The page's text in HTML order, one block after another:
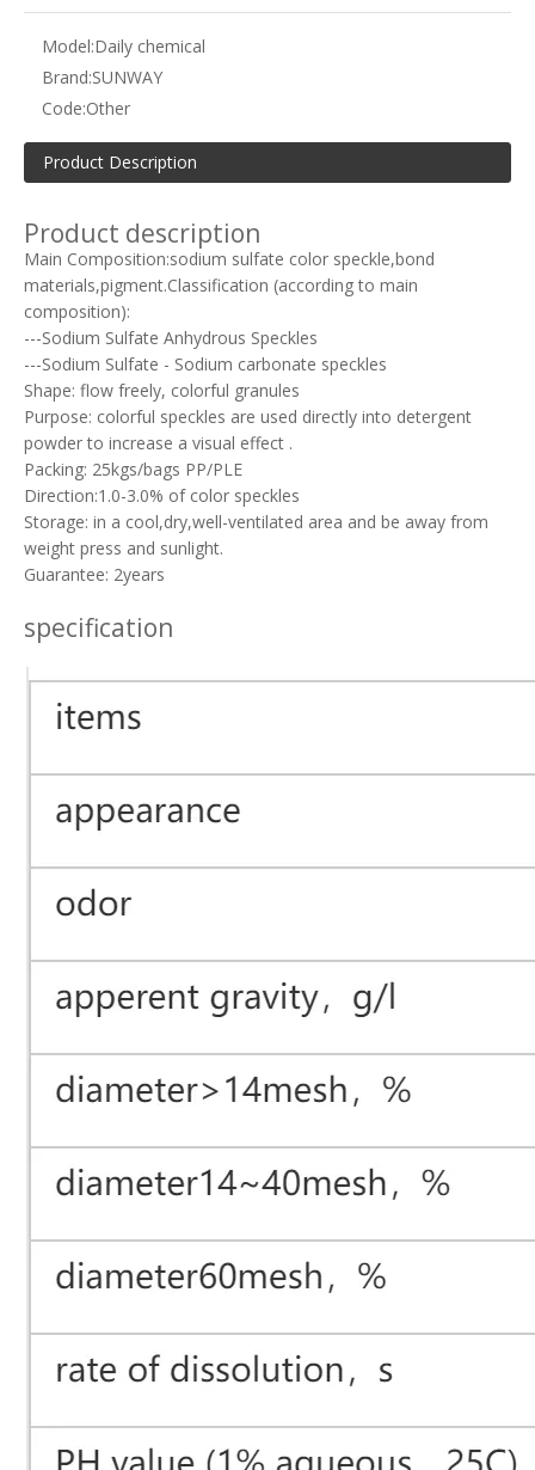
Model:Daily chemical
Brand:SUNWAY
Code:Other
Product Description
Product description
Main Composition:sodium sulfate color speckle,bond
materials,pigment.Classification (according to main
composition):
---Sodium Sulfate Anhydrous Speckles
---Sodium Sulfate - Sodium carbonate speckles
Shape: flow freely, colorful granules
Purpose: colorful speckles are used directly into detergent
powder to increase a visual effect .
Packing: 25kgs/bags PP/PLE
Direction:1.0-3.0% of color speckles
Storage: in a cool,dry,well-ventilated area and be away from
weight press and sunlight.
Guarantee: 2years
specification